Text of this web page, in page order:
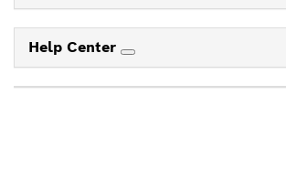
Help Center